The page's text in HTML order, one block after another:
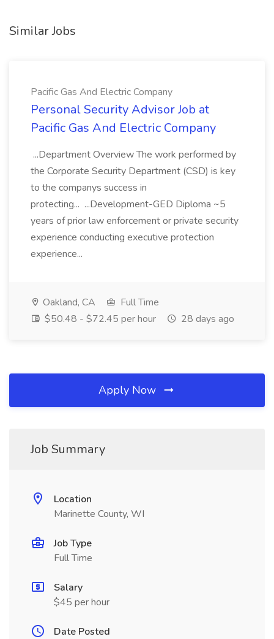
Similar Jobs
Pacific Gas And Electric Company
Personal Security Advisor Job at
Pacific Gas And Electric Company
...Department Overview The work performed by
the Corporate Security Department (CSD) is key
to the companys success in
protecting... ...Development-GED Diploma ~5
years of prior law enforcement or private security
experience conducting executive protection
experience...
Oakland, CA
Full Time
$50.48 - $72.45 per hour
28 days ago
Apply Now
Job Summary
Location
Marinette County, WI
Job Type
Full Time
Salary
$45 per hour
Date Posted